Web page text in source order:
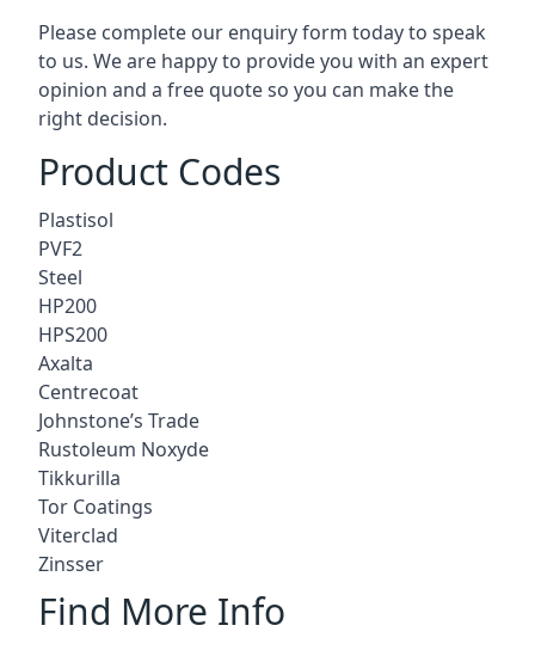
Please complete our enquiry form today to speak
to us. We are happy to provide you with an expert
opinion and a free quote so you can make the
right decision.
Product Codes
Plastisol
PVF2
Steel
HP200
HPS200
Axalta
Centrecoat
Johnstone’s Trade
Rustoleum Noxyde
Tikkurilla
Tor Coatings
Viterclad
Zinsser
Find More Info